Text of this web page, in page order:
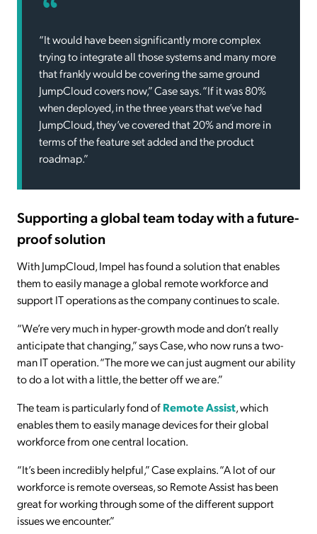
“It would have been significantly more complex
trying to integrate all those systems and many more
that frankly would be covering the same ground
JumpCloud covers now,” Case says. “If it was 80%
when deployed, in the three years that we’ve had
JumpCloud, they’ve covered that 20% and more in
terms of the feature set added and the product
roadmap.”
Supporting a global team today with a future-
proof solution
With JumpCloud, Impel has found a solution that enables
them to easily manage a global remote workforce and
support IT operations as the company continues to scale.
“We’re very much in hyper-growth mode and don’t really
anticipate that changing,” says Case, who now runs a two-
man IT operation. “The more we can just augment our ability
to do a lot with a little, the better off we are.”
The team is particularly fond ofRemote Assist, which
enables them to easily manage devices for their global
workforce from one central location.
“It’s been incredibly helpful,” Case explains. “A lot of our
workforce is remote overseas, so Remote Assist has been
great for working through some of the different support
issues we encounter.”